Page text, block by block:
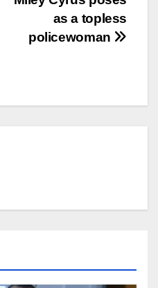
as a topless
policewoman